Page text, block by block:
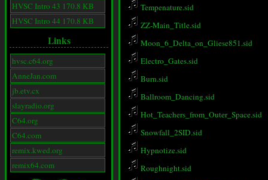
HVSC Intro 43 170.8 KB
HVSC Intro 44 170.8 KB
Links
hvsc.c64.org
AnneJan.com
jb.etv.cx
slayradio.org
C64.org
C64.com
remix.kwed.org
remix64.com
Tempenature.sid
ZZ-Main_Title.sid
Moon_6_Delta_on_Gliese851.sid
Electro_Gates.sid
Burn.sid
Ballroom_Dancing.sid
Hot_Teachers_from_Outer_Space.sid
Snowfall_2SID.sid
Hypnotize.sid
Roughnight.sid